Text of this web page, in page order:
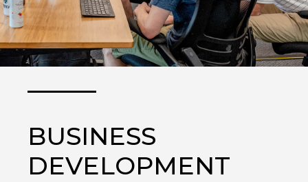
BUSINESS
DEVELOPMENT